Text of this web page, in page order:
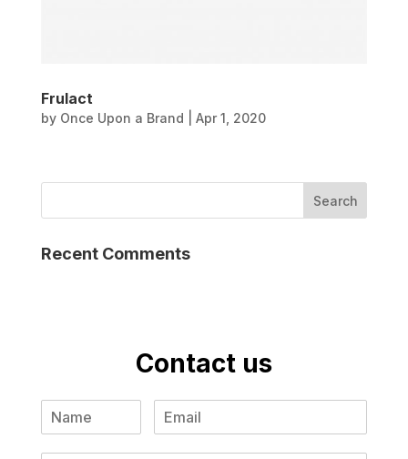
Frulact
by Once Upon a Brand Apr 1, 2020
Recent Comments
Contact us